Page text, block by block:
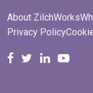
About ZilchWorks
Privacy Policy
ZilchWorks on
ZilchWorks
Michael